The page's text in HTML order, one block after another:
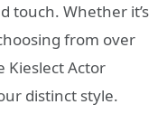
touch. Whether it’s
from over
Kieslect Actor
distinct style.